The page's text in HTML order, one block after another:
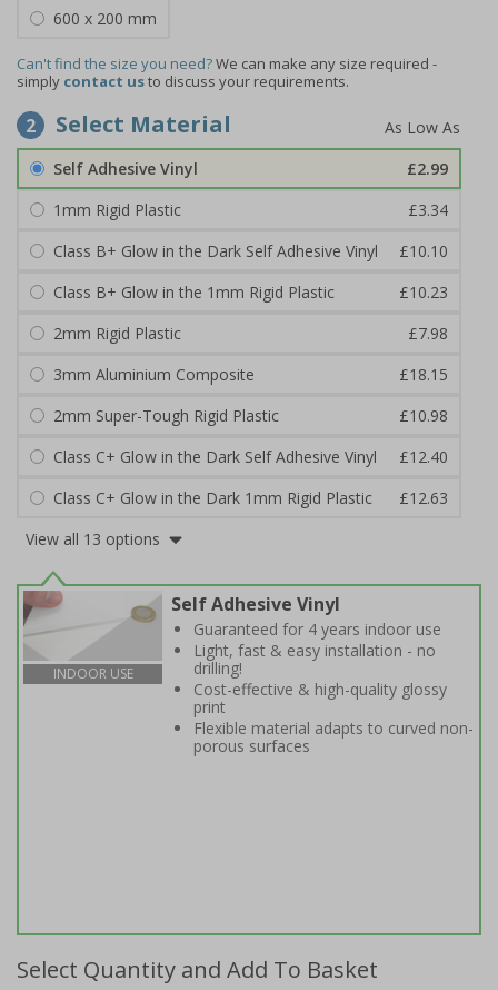
600 x 200 mm
Can't find the size you need?We can make any size required -
simply contact usto discuss your requirements.
2 Select Material
Self Adhesive Vinyl
£2.99
1mm Rigid Plastic
£3.34
Class B+ Glow in the Dark Self Adhesive Vinyl
£10.10
Class B+ Glow in the 1mm Rigid Plastic
£10.23
2mm Rigid Plastic
£7.98
3mm Aluminium Composite
£18.15
2mm Super-Tough Rigid Plastic
£10.98
Class C+ Glow in the Dark Self Adhesive Vinyl
£12.40
Class C+ Glow in the Dark 1mm Rigid Plastic
£12.63
View all 13 options
INDOOR USE
Self Adhesive Vinyl
Guaranteed for 4 years indoor use
Light, fast & easy installation - no
drilling!
Cost-effective & high-quality glossy
print
Flexible material adapts to curved non-
porous surfaces
Select Quantity and Add To Basket